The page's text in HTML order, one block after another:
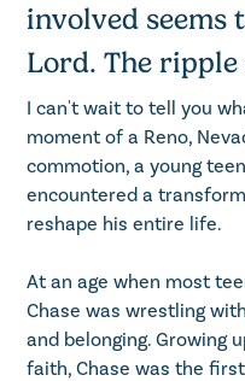
involved seems
Lord. The
I can't wait to tell you
moment of a Reno,
commotion, a young
encountered a
reshape his entire life.
At an age when most
Chase was wrestling
and belonging. Growing
faith, Chase was the